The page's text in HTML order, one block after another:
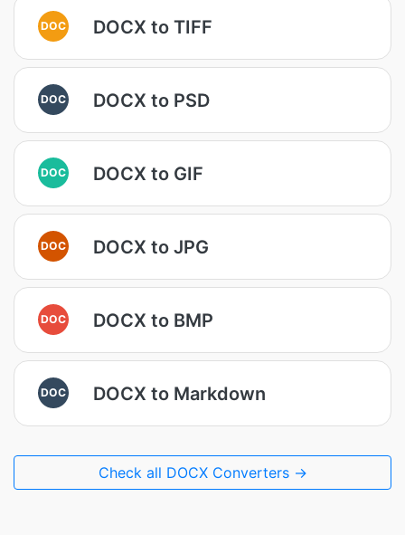
DOC DOCX to TIFF
DOC DOCX to PSD
DOC DOCX to GIF
DOC DOCX to JPG
DOC DOCX to BMP
DOC DOCX to Markdown
Check all DOCX Converters →